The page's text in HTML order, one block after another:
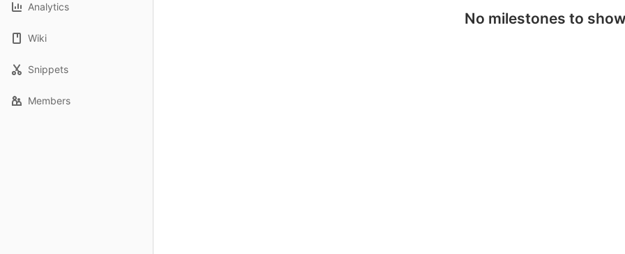
Analytics
Wiki
Snippets
Members
No milestones to